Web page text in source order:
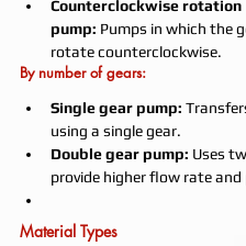
Counterclockwise rotation
pump: Pumps in which the
rotate counterclockwise.
By number of gears:
Single gear pump:
using a single gear.
Double gear pump: Uses
provide higher flow rate and
Material Types